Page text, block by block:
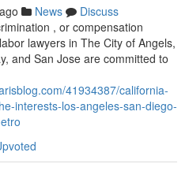
News
Discuss
, or compensation
lawyers in The City of Angels,
and San Jose are committed to
41934387/california-
interests-los-angeles-san-diego-